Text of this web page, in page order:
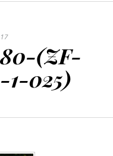
(ZF-
1-025)